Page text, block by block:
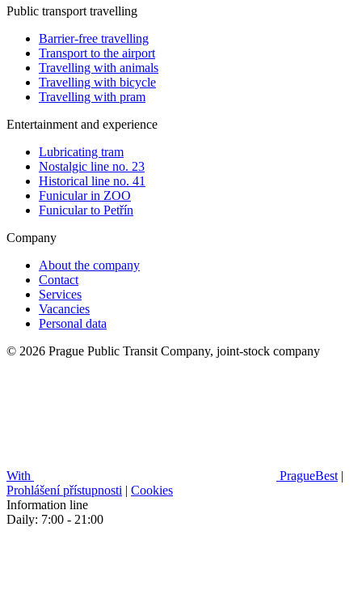
Public transport travelling
Barrier-free travelling
Transport to the airport
Travelling with animals
Travelling with bicycle
Travelling with pram
Entertainment and experience
Lubricating tram
Nostalgic line no. 23
Historical line no. 41
Funicular in ZOO
Funicular to Petřín
Company
About the company
Contact
Services
Vacancies
Personal data
© 2026 Prague Public Transit Company, joint-stock company
With PragueBest |
Prohlášení přístupnosti | Cookies
Information line
Daily: 7:00 - 21:00